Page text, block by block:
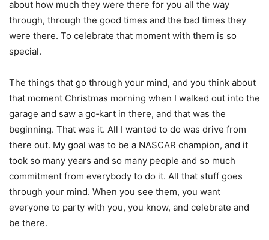
about how much they were there for you all the way
through, through the good times and the bad times they
were there. To celebrate that moment with them is so
special.
The things that go through your mind, and you think about
that moment Christmas morning when I walked out into the
garage and saw a go‑kart in there, and that was the
beginning. That was it. All I wanted to do was drive from
there out. My goal was to be a NASCAR champion, and it
took so many years and so many people and so much
commitment from everybody to do it. All that stuff goes
through your mind. When you see them, you want
everyone to party with you, you know, and celebrate and
be there.